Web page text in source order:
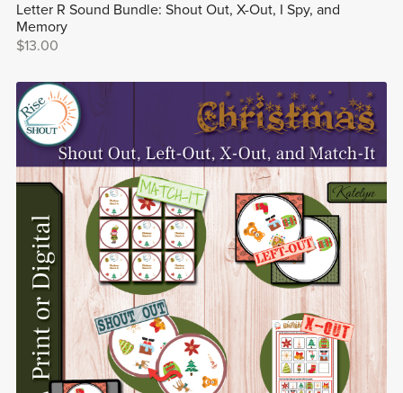
Letter R Sound Bundle: Shout Out, X-Out, I Spy, and
Memory
$13.00